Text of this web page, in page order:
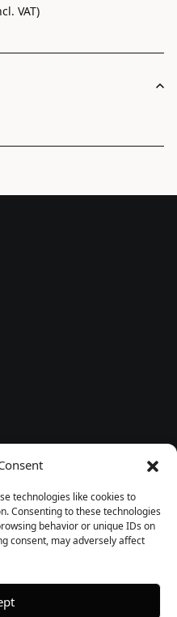
technologies like cookies to
Consenting to these technologies
behavior or unique IDs on
consent, may adversely affect
VAT)